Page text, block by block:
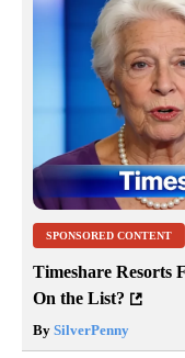
SPONSORED CONTENT
Timeshare Resorts
On the List?
By SilverPenny